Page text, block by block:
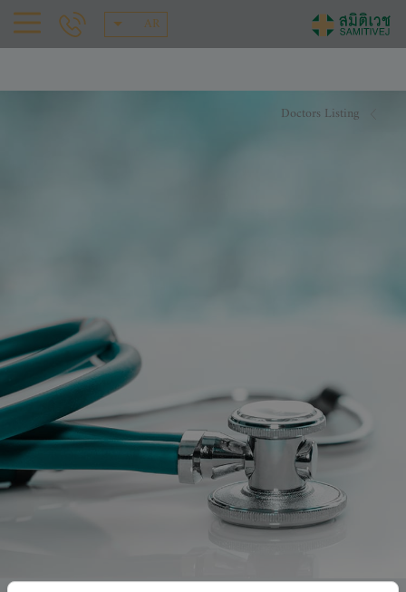
AR
Doctors Listing